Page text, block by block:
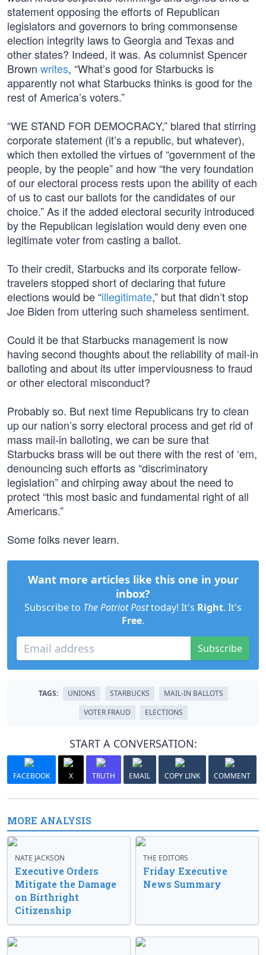
statement opposing the efforts of Republican
legislators and governors to bring commonsense
election integrity laws to Georgia and Texas and
other states? Indeed, it was. As columnist Spencer
Brown writes, “What’s good for Starbucks is
apparently not what Starbucks thinks is good for the
rest of America’s voters.”
“WE STAND FOR DEMOCRACY,” blared that stirring
corporate statement (it’s a republic, but whatever),
which then extolled the virtues of “government of the
people, by the people” and how “the very foundation
of our electoral process rests upon the ability of each
of us to cast our ballots for the candidates of our
choice.” As if the added electoral security introduced
by the Republican legislation would deny even one
legitimate voter from casting a ballot.
To their credit, Starbucks and its corporate fellow-
travelers stopped short of declaring that future
elections would be “illegitimate,” but that didn’t stop
Joe Biden from uttering such shameless sentiment.
Could it be that Starbucks management is now
having second thoughts about the reliability of mail-in
balloting and about its utter imperviousness to fraud
or other electoral misconduct?
Probably so. But next time Republicans try to clean
up our nation’s sorry electoral process and get rid of
mass mail-in balloting, we can be sure that
Starbucks brass will be out there with the rest of ‘em,
denouncing such efforts as “discriminatory
legislation” and chirping away about the need to
protect “this most basic and fundamental right of all
Americans.”
Some folks never learn.
Want more articles like this one in your
inbox?
Subscribe to The Patriot Posttoday! It's Right. It's
Free.
Subscribe
TAGS: UNIONS STARBUCKS
MAIL-IN BALLOTS
VOTER FRAUD
ELECTIONS
START A CONVERSATION:
FACEBOOK X TRUTH EMAIL COPY LINK COMMENT
MORE ANALYSIS
NATE JACKSON
Executive Orders
Mitigate the Damage
on Birthright
Citizenship
THE EDITORS
Friday Executive
News Summary